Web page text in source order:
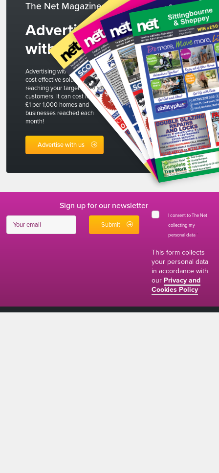
The Net Magazines
Advertise
with us
Advertising with The Net is a
cost effective solution to
reaching your target
customers. It can cost less than
£1 per 1,000 homes and
businesses reached each
month!
Advertise with us
Sign up for our newsletter
I consent to The Net
collecting my
personal data *
This form collects
your personal data
in accordance with
our Privacy and
Cookies Policy